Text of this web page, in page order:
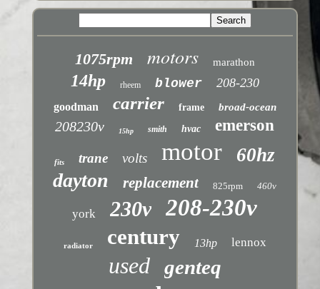
1075rpm motors marathon
14hp rheem blower 208-230
goodman carrier frame broad-ocean
208230v 15hp smith hvac emerson
fits trane volts motor 60hz
dayton replacement 825rpm 460v
york 230v 208-230v
radiator century 13hp lennox
used genteq